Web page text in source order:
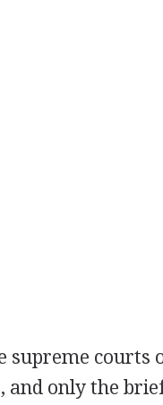
supreme courts
and only the